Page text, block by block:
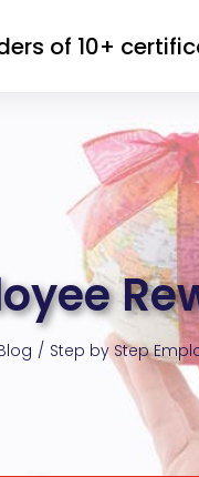
of 10+
Step by Step